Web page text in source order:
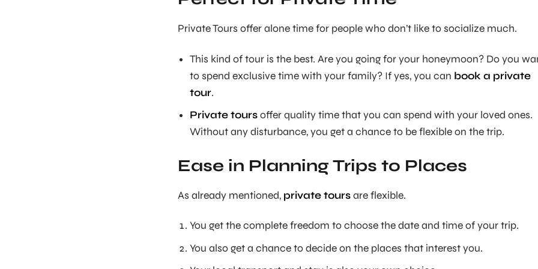
Private Tours offer alone time for people who don’t like to socialize much.
This kind of tour is the best. Are you going for your honeymoon? Do you
to spend exclusive time with your family? If yes, you can book a private
tour.
Private toursoffer quality time that you can spend with your loved ones.
Without any disturbance, you get a chance to be flexible on the trip.
Ease in Planning Trips to Places
As already mentioned, private toursare flexible.
You get the complete freedom to choose the date and time of your trip.
You also get a chance to decide on the places that interest you.